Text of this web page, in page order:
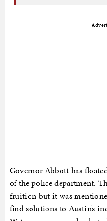
Governor Abbott has
of the police department.
fruition but it was
find solutions to Austin’s